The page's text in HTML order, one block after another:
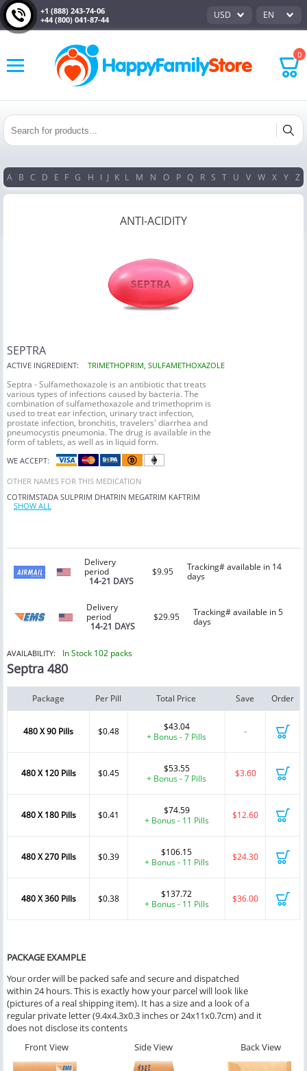
+1 (888) 243-74-06
+44 (800) 041-87-44
USD EN
0
A B C D E F G H I J K L M N O P Q R S T U V W X Y Z
ANTI-ACIDITY
SEPTRA
ACTIVE INGREDIENT: TRIMETHOPRIM, SULFAMETHOXAZOLE
Septra - Sulfamethoxazole is an antibiotic that treats
various types of infections caused by bacteria. The
combination of sulfamethoxazole and trimethoprim is
used to treat ear infection, urinary tract infection,
prostate infection, bronchitis, travelers' diarrhea and
pneumocystis pneumonia. The drug is available in the
form of tablets, as well as in liquid form.
WE ACCEPT:
OTHER NAMES FOR THIS MEDICATION
COTRIMSTADA SULPRIM DHATRIN MEGATRIM KAFTRIM
SHOW ALL
Delivery
period
14-21 DAYS
$9.95
Tracking# available in 14
days
Delivery
period
14-21 DAYS
$29.95
Tracking# available in 5
days
AVAILABILITY: In Stock 102 packs
Septra 480
Package Per Pill Total Price Save Order
480 X 90 Pills $0.48
$43.04
+ Bonus - 7 Pills
-
480 X 120 Pills $0.45
$53.55
+ Bonus - 7 Pills
$3.60
480 X 180 Pills $0.41
$74.59
+ Bonus - 11 Pills
$12.60
480 X 270 Pills $0.39
$106.15
+ Bonus - 11 Pills
$24.30
480 X 360 Pills $0.38
$137.72
+ Bonus - 11 Pills
$36.00
PACKAGE EXAMPLE
Your order will be packed safe and secure and dispatched
within 24 hours. This is exactly how your parcel will look like
(pictures of a real shipping item). It has a size and a look of a
regular private letter (9.4x4.3x0.3 inches or 24x11x0.7cm) and it
does not disclose its contents
Front View
Side View Back View